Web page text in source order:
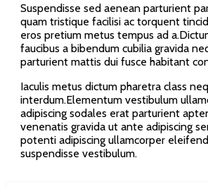
Suspendisse sed aenean parturient
quam tristique facilisi ac torquent
eros pretium metus tempus ad
faucibus a bibendum cubilia gravida
parturient mattis dui fusce habitant
Iaculis metus dictum pharetra class
interdum.Elementum vestibulum
adipiscing sodales erat parturient
venenatis gravida ut ante adipiscing
potenti adipiscing ullamcorper
suspendisse vestibulum.